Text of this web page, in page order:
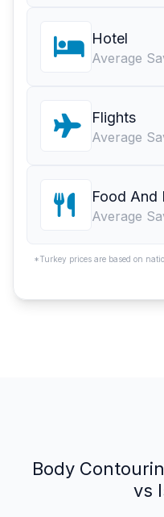
Hotel
Average
Flights
Average
Food And
Average
*Turkey prices are based on
Body
vs